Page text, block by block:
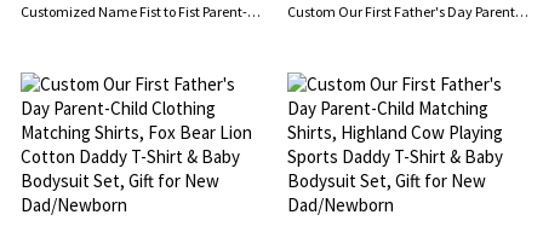
Customized Name Fist to Fist Parent-child Shirt, Dad & Baby Matching Shirt, Cotton Shirt/Baby Bodysuit, Our First Father's Day Shirt for Dad Custom Our First Father's Day Parent-Child Clothing Matching Shirts, Elephant Bear Cotton Daddy T-Shirt & Baby Bodysuit Set, Gift for New Dad/Newborn